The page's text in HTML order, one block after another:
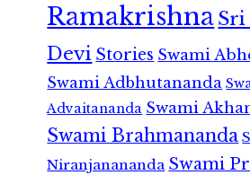
RamakrishnaSri
Devi Stories Swami
Swami Adbhutananda
Advaitananda Swami
Swami Brahmananda
Niranjanananda Swami